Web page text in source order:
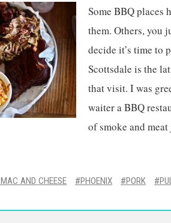
Some BBQ places
them. Others, you
decide it’s time to
Scottsdale is the
that visit. I was
waiter a BBQ
of smoke and
MAC AND CHEESE PHOENIX PORK